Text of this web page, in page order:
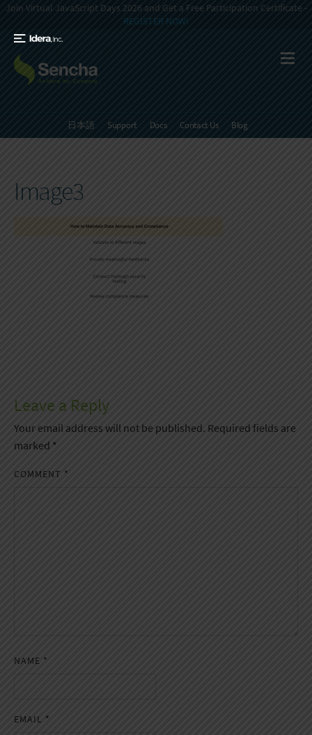
Join Virtual JavaScript Days 2026 and Get a Free Participation Certificate -
REGISTER NOW!
日本語 Support Docs Contact Us Blog
Image3
Leave a Reply
Your email address will not be published. Required fields are
marked *
COMMENT *
NAME *
EMAIL *